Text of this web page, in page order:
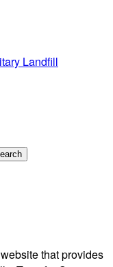
Landfill
that provides